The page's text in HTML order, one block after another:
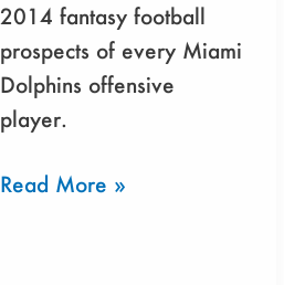
2014 fantasy football
prospects of every Miami
Dolphins offensive
player.
Read More »